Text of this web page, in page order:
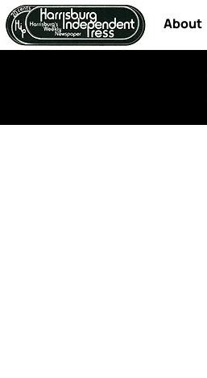
About